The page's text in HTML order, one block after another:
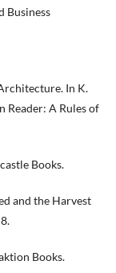
Business
In K.
Reader: A Rules of
Books.
and the Harvest
Books.